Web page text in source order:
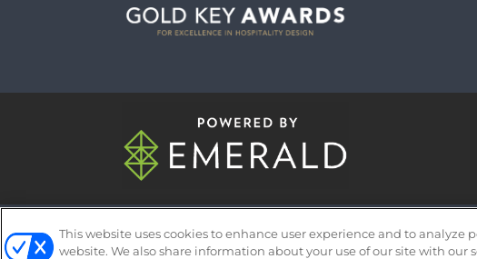
ABOUT CAREERS AUTHORIZED SERVICE
This website uses cookies to enhance user experience and to analyze
website. We also share information about your use of our site with our